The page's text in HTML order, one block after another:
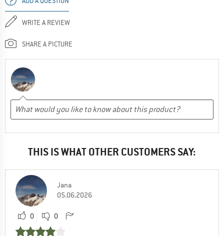
WRITE A REVIEW
SHARE A PICTURE
THIS IS WHAT OTHER CUSTOMERS SAY:
Jana
05.06.2026
0 0